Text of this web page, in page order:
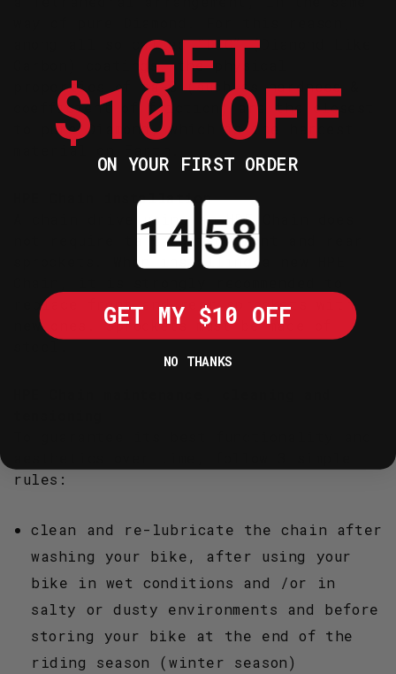
among all so called “DLC” (Diamond Like
Carbon) coatings, the physical
properties of ta-C (such as hardness &
coefficient of friction) are the closest
to pure Diamond, which is the hardest
material on Earth.
HPE Chain installation
A chain drive using an HPE Chain does
not require ta-C coated front and rear
sprockets. When installing a new HPE
replace front and rear sprockets with
new ones. Sprockets must be made of
rules:
clean and re-lubricate the chain after
washing your bike, after using your
bike in wet conditions and /or in
salty or dusty environments and before
storing your bike at the end of the
riding season (winter season)
GET
$10 OFF
ON YOUR FIRST ORDER
Countdown ends in:
GET MY $10 OFF
NO THANKS